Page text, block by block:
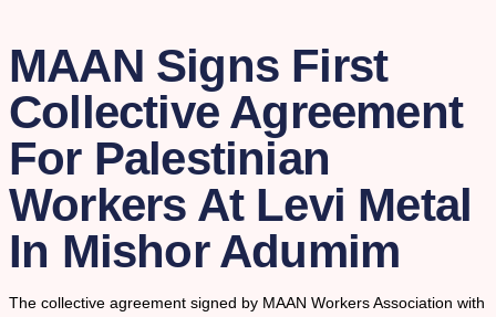
MAAN Signs First
Collective Agreement
For Palestinian
Workers At Levi Metal
In Mishor Adumim
The collective agreement signed by MAAN Workers Association with